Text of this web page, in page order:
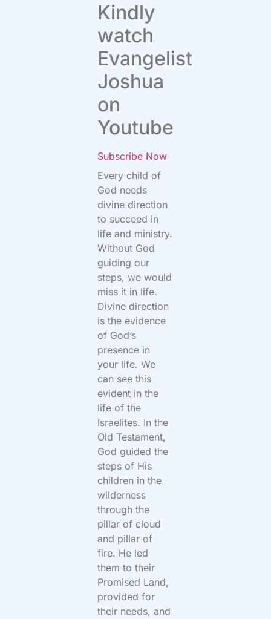
Kindly
watch
Evangelist
Joshua
on
Youtube
Subscribe Now
Every child of
God needs
divine direction
to succeed in
life and ministry.
Without God
guiding our
steps, we would
miss it in life.
Divine direction
is the evidence
of God’s
presence in
your life. We
can see this
evident in the
life of the
Israelites. In the
Old Testament,
God guided the
steps of His
children in the
wilderness
through the
pillar of cloud
and pillar of
fire. He led
them to their
Promised Land,
provided for
their needs, and